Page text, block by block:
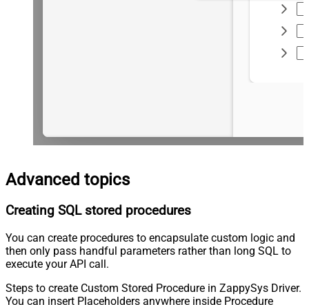
Advanced topics
Creating SQL stored procedures
You can create procedures to encapsulate custom logic and
then only pass handful parameters rather than long SQL to
execute your API call.
Steps to create Custom Stored Procedure in ZappySys Driver.
You can insert Placeholders anywhere inside Procedure